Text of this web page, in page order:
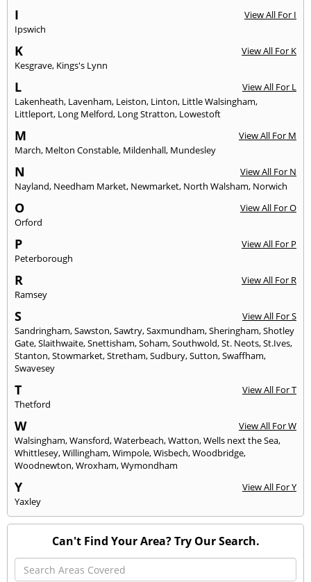
I
View All For I
Ipswich
K
View All For K
Kesgrave, Kings's Lynn
L
View All For L
Lakenheath, Lavenham, Leiston, Linton, Little Walsingham,
Littleport, Long Melford, Long Stratton, Lowestoft
M
View All For M
March, Melton Constable, Mildenhall, Mundesley
N
View All For N
Nayland, Needham Market, Newmarket, North Walsham, Norwich
O
View All For O
Orford
P
View All For P
Peterborough
R
View All For R
Ramsey
S
View All For S
Sandringham,Sawston,Sawtry,Saxmundham,Sheringham,Shotley
Gate,Slaithwaite,Snettisham,Soham,Southwold,St. Neots,St.Ives,
Stanton,Stowmarket,Stretham,Sudbury,Sutton,Swaffham,
Swavesey
T
View All For T
Thetford
W
View All For W
Walsingham,Wansford,Waterbeach,Watton,Wells next the Sea,
Whittlesey,Willingham,Wimpole,Wisbech,Woodbridge,
Woodnewton,Wroxham,Wymondham
Y
View All For Y
Yaxley
Can't Find Your Area? Try Our Search.